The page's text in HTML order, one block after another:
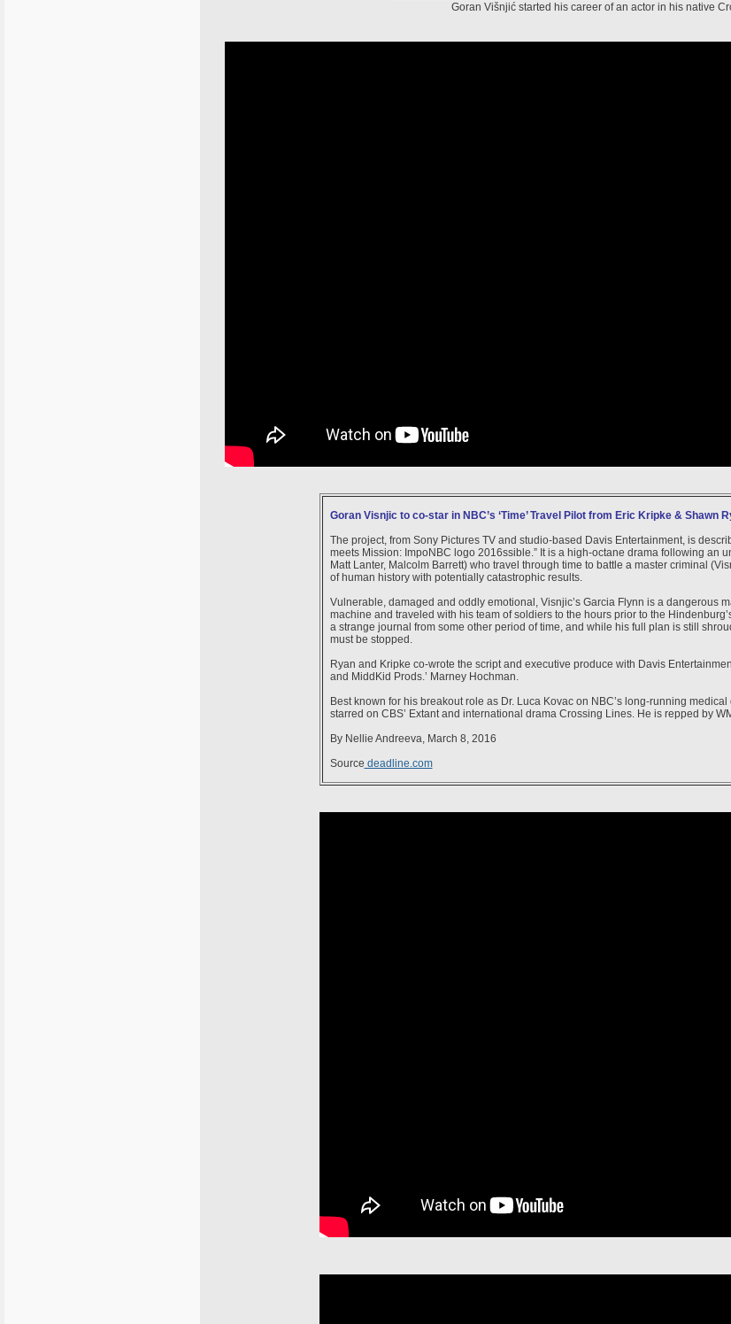
Goran Višnjić started his career of an actor in his native
Goran Visnjic to co-star in NBC’s ‘Time’ Travel Pilot from Eric Kripke & Shawn
The project, from Sony Pictures TV and studio-based Davis Entertainment, is
meets Mission: ImpoNBC logo 2016ssible.” It is a high-octane drama following an
Matt Lanter, Malcolm Barrett) who travel through time to battle a master criminal
of human history with potentially catastrophic results.
Vulnerable, damaged and oddly emotional, Visnjic’s Garcia Flynn is a dangerous
machine and traveled with his team of soldiers to the hours prior to the
a strange journal from some other period of time, and while his full plan is still
must be stopped.
Ryan and Kripke co-wrote the script and executive produce with Davis
and MiddKid Prods.’ Marney Hochman.
Best known for his breakout role as Dr. Luca Kovac on NBC’s long-running
starred on CBS’ Extant and international drama Crossing Lines. He is repped by
By Nellie Andreeva, March 8, 2016
Source deadline.com